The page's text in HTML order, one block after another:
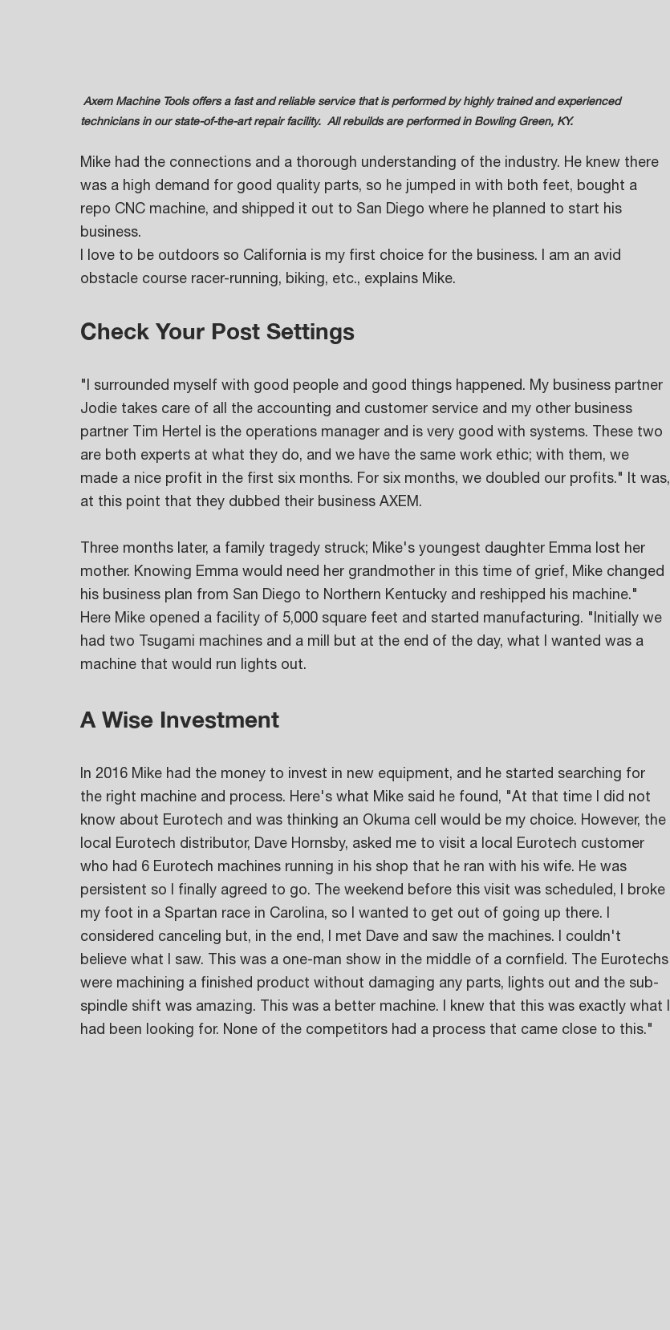
technicians in our state-of-the-art repair facility.  All rebuilds are performed in Bowling Green, KY.
Mike had the connections and a thorough understanding of the industry. He knew there
was a high demand for good quality parts, so he jumped in with both feet, bought a
repo CNC machine, and shipped it out to San Diego where he planned to start his
business.
I love to be outdoors so California is my first choice for the business. I am an avid
obstacle course racer-running, biking, etc., explains Mike.
Check Your Post Settings
"I surrounded myself with good people and good things happened. My business partner
Jodie takes care of all the accounting and customer service and my other business
partner Tim Hertel is the operations manager and is very good with systems. These two
are both experts at what they do, and we have the same work ethic; with them, we
made a nice profit in the first six months. For six months, we doubled our profits." It was,
at this point that they dubbed their business AXEM.
Three months later, a family tragedy struck; Mike's youngest daughter Emma lost her
mother. Knowing Emma would need her grandmother in this time of grief, Mike changed
his business plan from San Diego to Northern Kentucky and reshipped his machine."
Here Mike opened a facility of 5,000 square feet and started manufacturing. "Initially we
had two Tsugami machines and a mill but at the end of the day, what I wanted was a
machine that would run lights out.
A Wise Investment
In 2016 Mike had the money to invest in new equipment, and he started searching for
the right machine and process. Here's what Mike said he found, "At that time I did not
know about Eurotech and was thinking an Okuma cell would be my choice. However, the
local Eurotech distributor, Dave Hornsby, asked me to visit a local Eurotech customer
who had 6 Eurotech machines running in his shop that he ran with his wife. He was
persistent so I finally agreed to go. The weekend before this visit was scheduled, I broke
my foot in a Spartan race in Carolina, so I wanted to get out of going up there. I
considered canceling but, in the end, I met Dave and saw the machines. I couldn't
believe what I saw. This was a one-man show in the middle of a cornfield. The Eurotechs
were machining a finished product without damaging any parts, lights out and the sub-
spindle shift was amazing. This was a better machine. I knew that this was exactly what I
had been looking for. None of the competitors had a process that came close to this."